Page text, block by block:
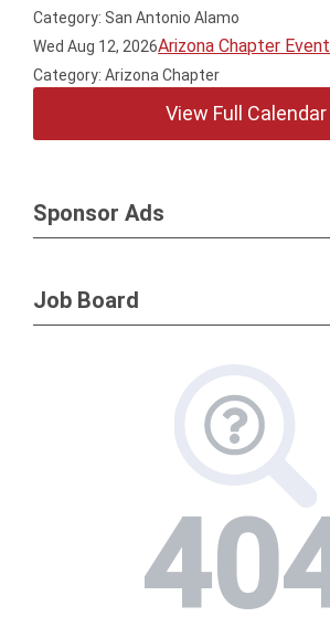
Category: San Antonio Alamo
Wed Aug 12, 2026Arizona Chapter Event
Category: Arizona Chapter
View Full Calendar
Sponsor Ads
Job Board